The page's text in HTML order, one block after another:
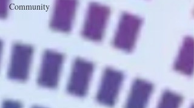
Community